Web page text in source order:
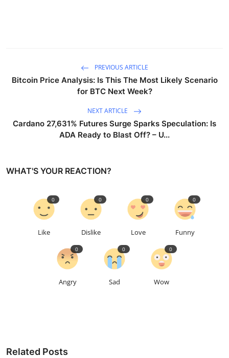
PREVIOUS ARTICLE
Bitcoin Price Analysis: Is This The Most Likely Scenario
for BTC Next Week?
NEXT ARTICLE
Cardano 27,631% Futures Surge Sparks Speculation: Is
ADA Ready to Blast Off? – U...
WHAT'S YOUR REACTION?
Like
0
Dislike
0
Love
0
Funny
0
Angry
0
Sad
0
Wow
0
Related Posts